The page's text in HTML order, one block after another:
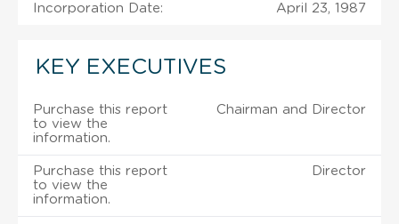
Incorporation Date: April 23, 1987
KEY EXECUTIVES
Purchase this report
to view the
information.
Chairman and Director
Purchase this report
to view the
information.
Director